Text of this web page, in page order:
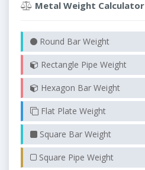
Metal Weight Calculator
Round Bar Weight
Rectangle Pipe Weight
Hexagon Bar Weight
Flat Plate Weight
Square Bar Weight
Square Pipe Weight